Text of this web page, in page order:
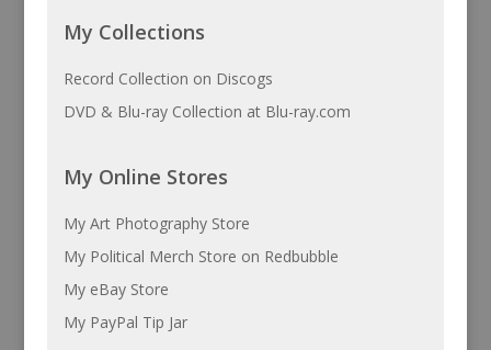
My Collections
Record Collection on Discogs
DVD & Blu-ray Collection at Blu-ray.com
My Online Stores
My Art Photography Store
My Political Merch Store on Redbubble
My eBay Store
My PayPal Tip Jar